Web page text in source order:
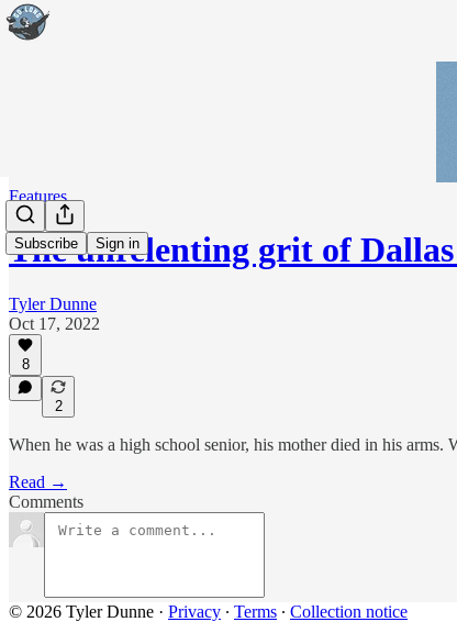
Subscribe Sign in
Features
The unrelenting grit of
Tyler Dunne
Oct 17, 2022
8
2
When he was a high school senior, his mother died in his
Read →
Comments
© 2026 Tyler Dunne · Privacy ∙ Terms ∙ Collection notice